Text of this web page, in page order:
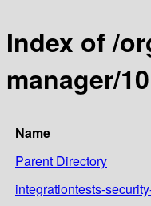
Index of /
manager/
Name
Parent Directory
integrationtests-